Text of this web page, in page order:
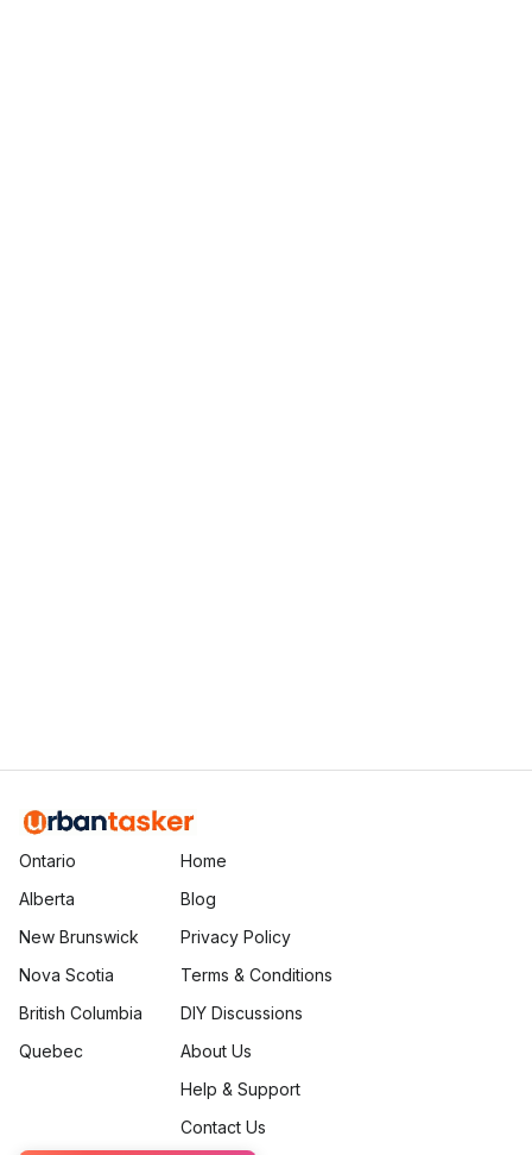
Brampton, Ontario
Ontario
Alberta
New Brunswick
Nova Scotia
British Columbia
Quebec
Home
Blog
Privacy Policy
Terms & Conditions
DIY Discussions
About Us
Help & Support
Contact Us